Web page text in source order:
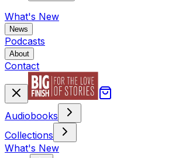
What's New
News
Podcasts
About
Contact
Audiobooks
Collections
What's New